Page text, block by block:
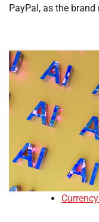
PayPal, as the brand